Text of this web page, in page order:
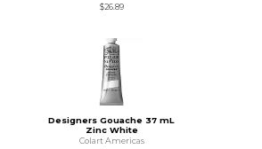
$26.89
Designers Gouache 37 mL
Zinc White
Colart Americas